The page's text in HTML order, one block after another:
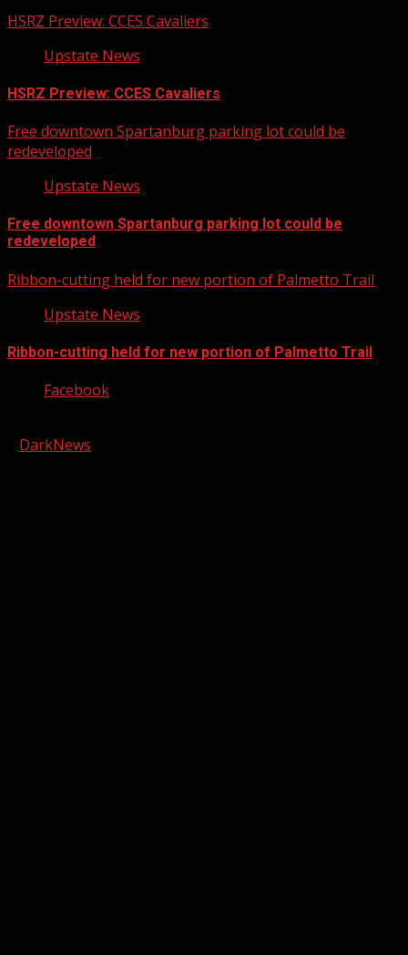
HSRZ Preview: CCES Cavaliers
Upstate News
HSRZ Preview: CCES Cavaliers
Free downtown Spartanburg parking lot could be
redeveloped
Upstate News
Free downtown Spartanburg parking lot could be
redeveloped
Ribbon-cutting held for new portion of Palmetto Trail
Upstate News
Ribbon-cutting held for new portion of Palmetto Trail
Facebook
DarkNews